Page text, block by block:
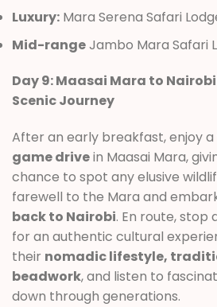
Luxury: Mara Serena Safari
Mid-rangeJambo Mara Safari
Day 9: Maasai Mara to
Scenic Journey
After an early breakfast, enjoy a
game drivein Maasai Mara,
chance to spot any elusive
farewell to the Mara and
back to Nairobi. En route, stop
for an authentic cultural
their nomadic lifestyle,
beadwork, and listen to
down through generations.